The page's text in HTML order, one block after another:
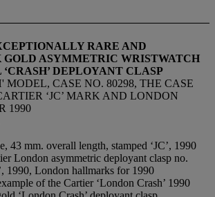
RARE AND
GOLD ASYMMETRIC WRISTWATCH
DEPLOYANT CLASP
MODEL, CASE NO. 80298, THE CASE
‘JC’ MARK AND LONDON
1990
43 mm. overall length, stamped ‘JC’, 1990
London asymmetric deployant clasp no.
1990, London hallmarks for 1990
of the Cartier ‘London Crash’ 1990